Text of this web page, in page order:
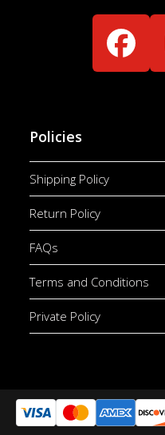
Policies
Shipping Policy
Return Policy
FAQs
Terms and Conditions
Private Policy